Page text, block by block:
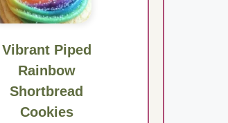
Vibrant Piped
Rainbow
Shortbread
Cookies